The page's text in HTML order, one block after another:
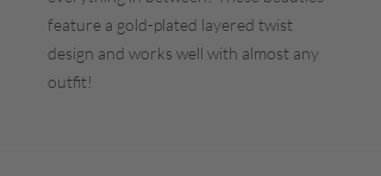
feature a gold-plated layered twist
design and works well with almost any
outfit!